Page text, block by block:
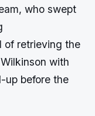
who swept
of retrieving the
with
up before the